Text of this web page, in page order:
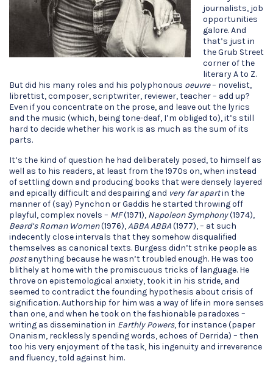
journalists, job
opportunities
galore. And
that’s just in
the Grub Street
corner of the
literary A to Z.
But did his many roles and his polyphonous oeuvre– novelist,
librettist, composer, scriptwriter, reviewer, teacher – add up?
Even if you concentrate on the prose, and leave out the lyrics
and the music (which, being tone-deaf, I’m obliged to), it’s still
hard to decide whether his work is as much as the sum of its
parts.
It’s the kind of question he had deliberately posed, to himself as
well as to his readers, at least from the 1970s on, when instead
of settling down and producing books that were densely layered
and epically difficult and despairing and very far apartin the
manner of (say) Pynchon or Gaddis he started throwing off
playful, complex novels – MF(1971), Napoleon Symphony(1974),
Beard’s Roman Women(1976),ABBA ABBA(1977), – at such
indecently close intervals that they somehow disqualified
themselves as canonical texts. Burgess didn’t strike people as
postanything because he wasn’t troubled enough. He was too
blithely at home with the promiscuous tricks of language. He
throve on epistemological anxiety, took it in his stride, and
seemed to contradict the founding hypothesis about crisis of
signification. Authorship for him was a way of life in more senses
than one, and when he took on the fashionable paradoxes –
writing as dissemination in Earthly Powers, for instance (paper
Onanism, recklessly spending words, echoes of Derrida) – then
too his very enjoyment of the task, his ingenuity and irreverence
and fluency, told against him.